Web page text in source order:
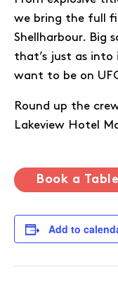
we bring the full
Shellharbour. Big
that’s just as into
want to be on
Round up the
Lakeview Hotel
Book a Table
Add to